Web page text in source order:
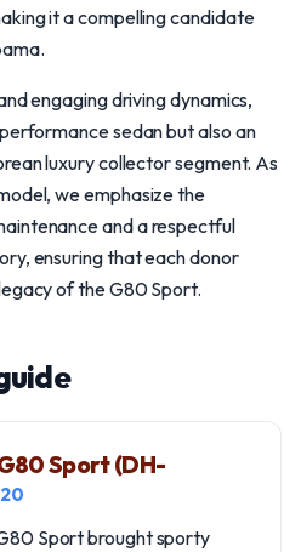
it a compelling candidate
engaging driving dynamics,
sedan but also an
luxury collector segment. As
we emphasize the
and a respectful
ensuring that each donor
of the G80 Sport.
Sport (DH-
Sport brought sporty